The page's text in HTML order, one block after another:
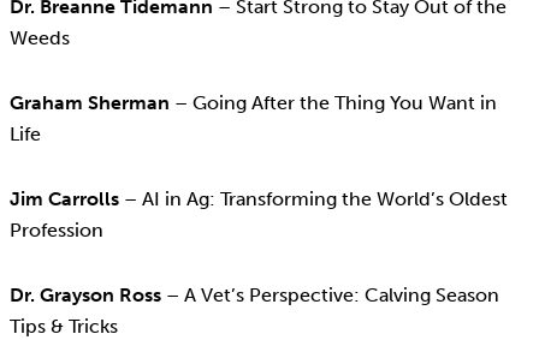
Dr. Breanne Tidemann – Start Strong to Stay Out of the
Weeds
Graham Sherman – Going After the Thing You Want in
Life
Jim Carrolls– AI in Ag: Transforming the World’s Oldest
Profession
Dr. Grayson Ross– A Vet’s Perspective: Calving Season
Tips & Tricks